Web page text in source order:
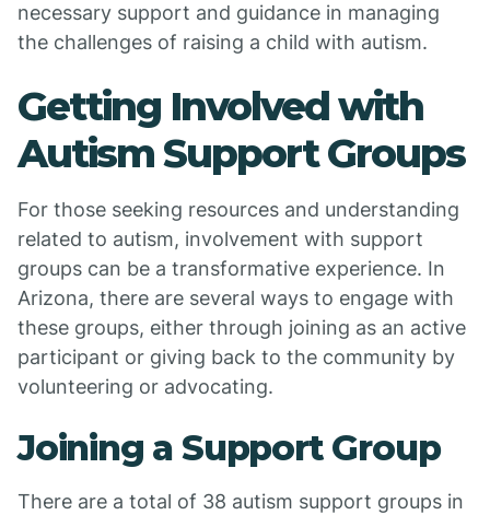
necessary support and guidance in managing
the challenges of raising a child with autism.
Getting Involved with
Autism Support Groups
For those seeking resources and understanding
related to autism, involvement with support
groups can be a transformative experience. In
Arizona, there are several ways to engage with
these groups, either through joining as an active
participant or giving back to the community by
volunteering or advocating.
Joining a Support Group
There are a total of 38 autism support groups in